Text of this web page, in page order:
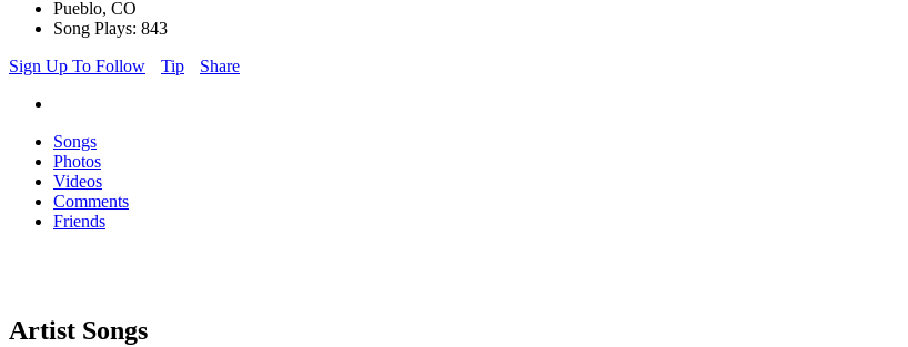
Pueblo, CO
Song Plays: 843
Sign Up To Follow
Tip Share
Songs
Photos
Videos
Comments
Friends
Artist Songs